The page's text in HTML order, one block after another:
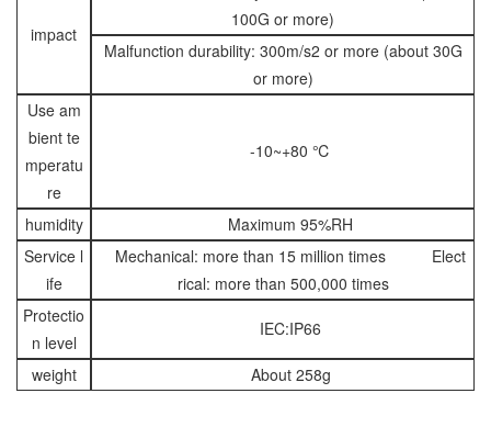
impact
100G or more)
Malfunction durability: 300m/s2 or more (about 30G
or more)
Use am
bient te
mperatu
re
-10~+80 ℃
humidity
Maximum 95%RH
Service l
ife
Mechanical: more than 15 million times Elect
rical: more than 500,000 times
Protectio
n level
IEC:IP66
weight About 258g